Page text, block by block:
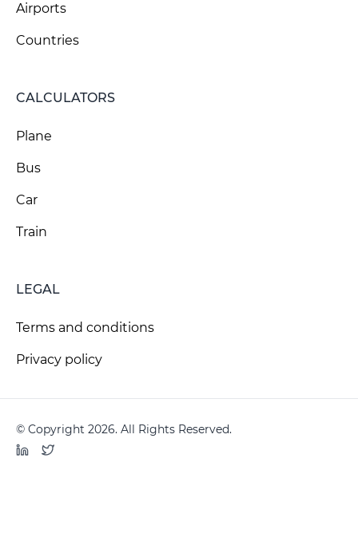
Airports
Countries
CALCULATORS
Plane
Bus
Car
Train
LEGAL
Terms and conditions
Privacy policy
© Copyright 2026. All Rights Reserved.